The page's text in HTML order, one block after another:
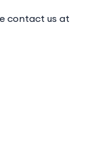
contact us at